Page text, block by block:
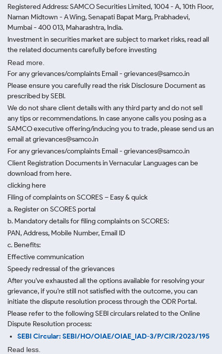
Registered Address: SAMCO Securities Limited, 1004 - A, 10th Floor,
Naman Midtown - A Wing, Senapati Bapat Marg, Prabhadevi,
Mumbai - 400 013, Maharashtra, India.
Investment in securities market are subject to market risks, read all
the related documents carefully before investing
Read more.
For any grievances/complaints Email - grievances@samco.in
Please ensure you carefully read the risk Disclosure Document as
prescribed by SEBI.
We do not share client details with any third party and do not sell
any tips or recommendations. In case anyone calls you posing as a
SAMCO executive offering/inducing you to trade, please send us an
email at grievances@samco.in
For any grievances/complaints Email - grievances@samco.in
Client Registration Documents in Vernacular Languages can be
download from here.
clicking here
Filing of complaints on SCORES – Easy & quick
a. Register on SCORES portal
b. Mandatory details for filing complaints on SCORES:
PAN, Address, Mobile Number, Email ID
c. Benefits:
Effective communication
Speedy redressal of the grievances
After you've exhausted all the options available for resolving your
grievance, if you're still not satisfied with the outcome, you can
initiate the dispute resolution process through the ODR Portal.
Please refer to the following SEBI circulars related to the Online
Dispute Resolution process:
SEBI Circular: SEBI/HO/OIAE/OIAE_IAD-3/P/CIR/2023/195
Read less.